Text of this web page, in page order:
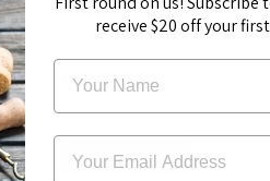
$110.00
Highly-rated 91pts
receive $20 off your